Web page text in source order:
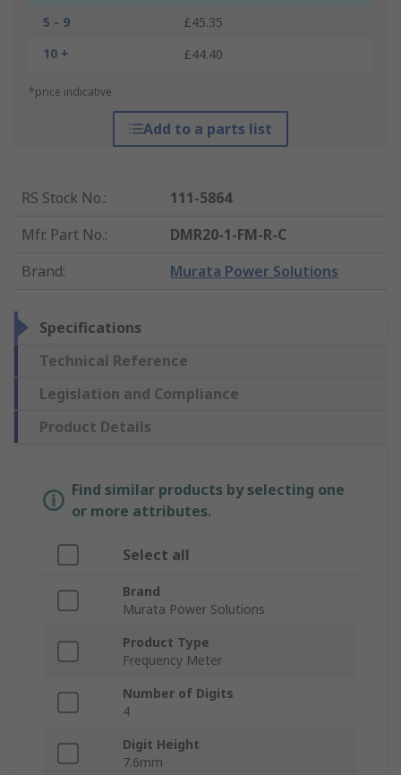
5 - 9
£45.35
10 +
£44.40
*price indicative
Add to a parts list
RS Stock No.:
111-5864
Mfr. Part No.:
DMR20-1-FM-R-C
Brand: Murata Power Solutions
Specifications
Technical Reference
Legislation and Compliance
Product Details
Find similar products by selecting one
or more attributes.
Select all
Brand
Murata Power Solutions
Product Type
Frequency Meter
Number of Digits
4
Digit Height
7.6mm